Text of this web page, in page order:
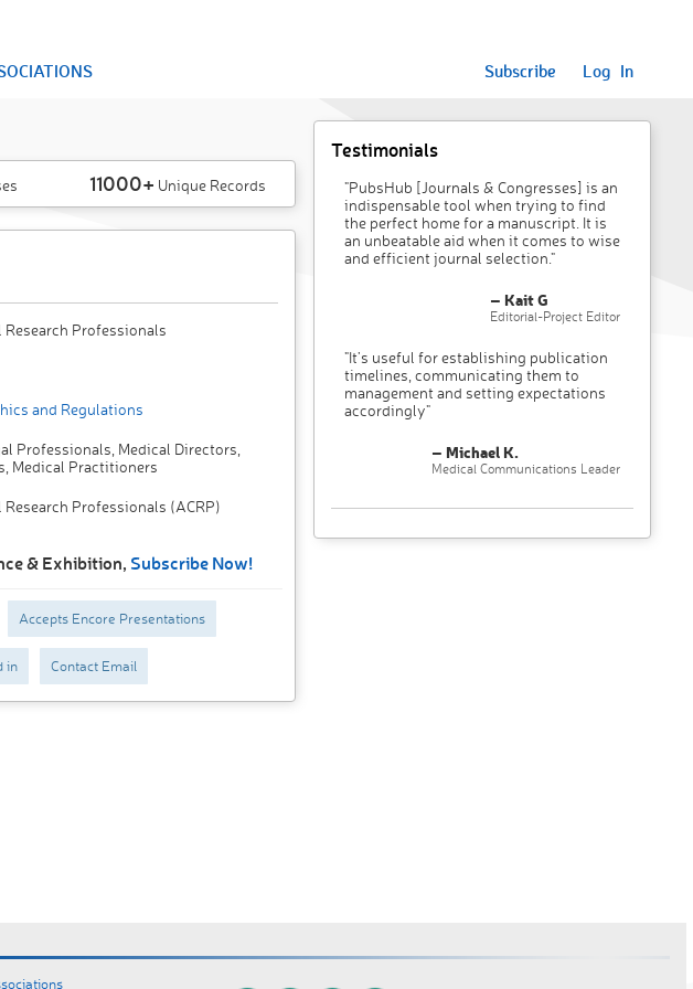
Subscribe Log In
11000+ Unique Records
Professionals
and Regulations
Professionals, Medical Directors,
Medical Practitioners
Professionals (ACRP)
& Exhibition, Subscribe Now!
Accepts Encore Presentations
in Contact Email
Testimonials
"PubsHub [Journals & Congresses] is an
indispensable tool when trying to find
the perfect home for a manuscript. It is
an unbeatable aid when it comes to wise
and efficient journal selection."
– Kait G
Editorial-Project Editor
"It’s useful for establishing publication
timelines, communicating them to
management and setting expectations
accordingly"
– Michael K.
Medical Communications Leader